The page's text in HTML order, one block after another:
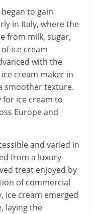
to gain
in Italy, where the
from milk, sugar,
ice cream
with the
cream maker in
smoother texture.
for ice cream to
Europe and
and varied in
from a luxury
treat enjoyed by
of commercial
ice cream emerged
laying the